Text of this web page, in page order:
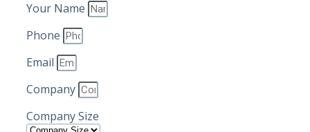
Your Name
Phone
Email
Company
Company Size